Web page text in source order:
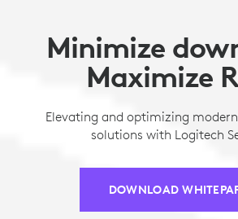
Minimize
Maximize
Elevating and optimizing
solutions with Logitech
DOWNLOAD